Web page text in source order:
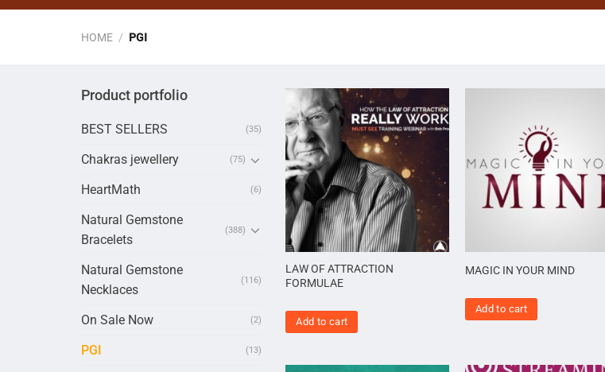
HOME / PGI
Product portfolio
BEST SELLERS (35)
Chakras jewellery (75)
HeartMath (6)
Natural Gemstone
Bracelets
(388)
Natural Gemstone
Necklaces
(116)
On Sale Now (2)
PGI (13)
LAW OF ATTRACTION
FORMULAE
Add to cart
MAGIC IN YOUR MIND
Add to cart